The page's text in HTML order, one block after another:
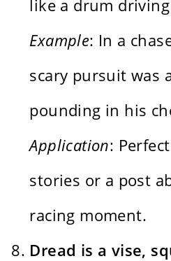
like a drum
Example: In a
scary pursuit was
pounding in his
Application:
stories or a post
racing moment.
Dread is a vise,